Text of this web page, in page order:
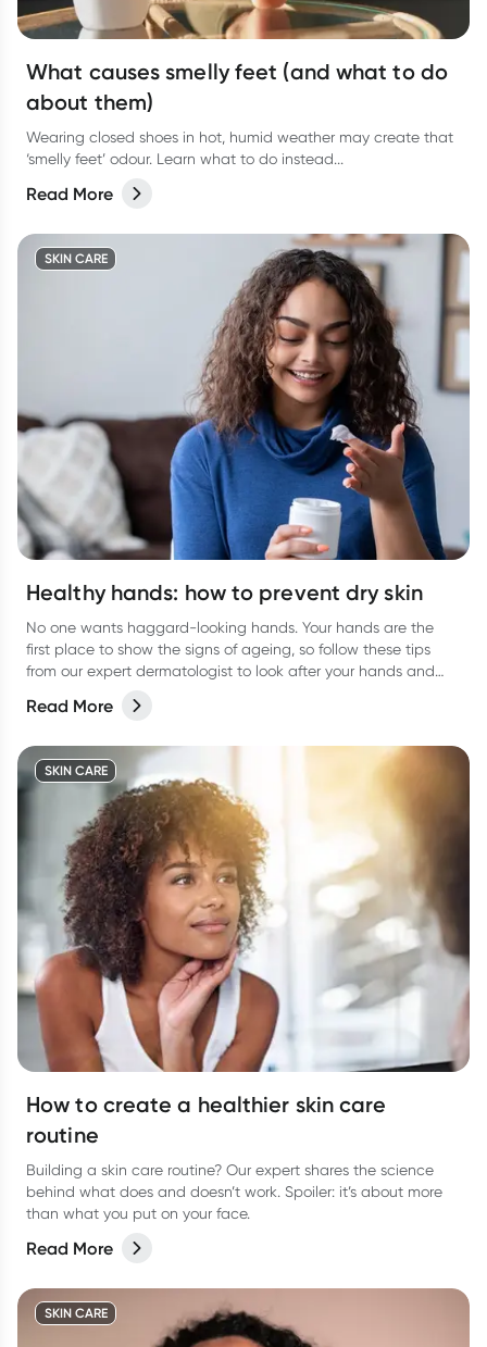
What causes smelly feet (and what to do
about them)
Wearing closed shoes in hot, humid weather may create that
‘smelly feet’ odour. Learn what to do instead...
Read More
SKIN CARE
Healthy hands: how to prevent dry skin
No one wants haggard-looking hands. Your hands are the
first place to show the signs of ageing, so follow these tips
from our expert dermatologist to look after your hands and
Read More
SKIN CARE
How to create a healthier skin care
routine
Building a skin care routine? Our expert shares the science
behind what does and doesn’t work. Spoiler: it’s about more
than what you put on your face.
Read More
SKIN CARE